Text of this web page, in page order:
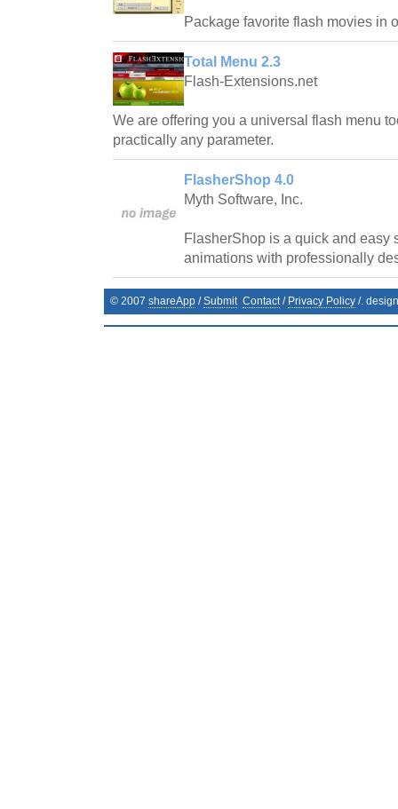
Package favorite flash movies in
Total Menu 2.3
Flash-Extensions.net
We are offering you a universal flash menu
practically any parameter.
FlasherShop 4.0
Myth Software, Inc.
FlasherShop is a quick and easy
animations with professionally
© 2007 shareApp /Submit Contact/ Privacy Policy /.